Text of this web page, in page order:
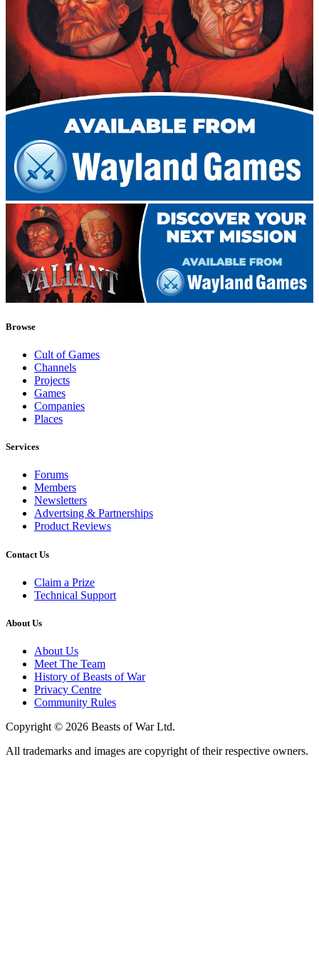
Browse
Cult of Games
Channels
Projects
Games
Companies
Places
Services
Forums
Members
Newsletters
Advertsing & Partnerships
Product Reviews
Contact Us
Claim a Prize
Technical Support
About Us
About Us
Meet The Team
History of Beasts of War
Privacy Centre
Community Rules
Copyright © 2026 Beasts of War Ltd.
All trademarks and images are copyright of their respective owners.